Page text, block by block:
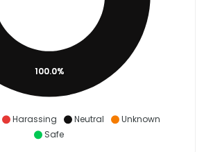
Harassing Neutral
Unknown
Safe
100.0%